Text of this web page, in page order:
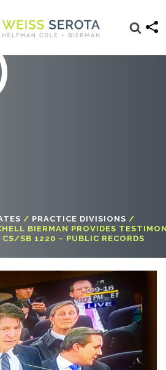
/ PRACTICE DIVISIONS /
BIERMAN PROVIDES
SB 1220 – PUBLIC RECORDS